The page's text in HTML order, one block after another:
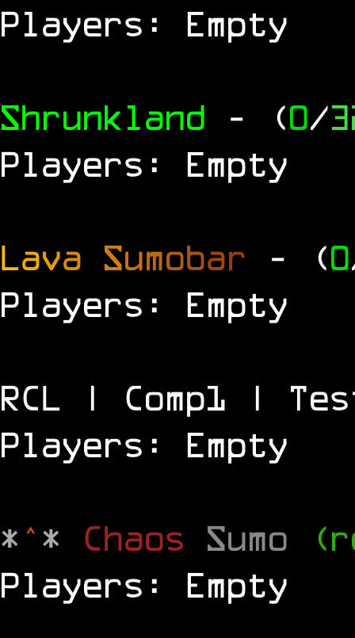
Players: Empty
Shrunkland - (0/
Players: Empty
Lava Sumobar - (0
Players: Empty
RCL | Comp1 |
Players: Empty
*^* Chaos Sumo
Players: Empty